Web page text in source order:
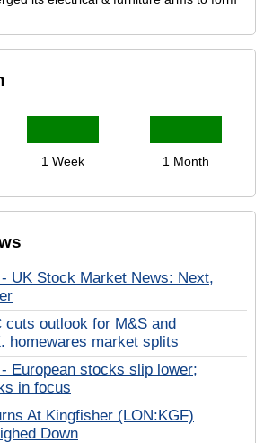
1 Week 1 Month
UK Stock Market News: Next,
cuts outlook for M&S and
homewares market splits
European stocks slip lower;
in focus
At Kingfisher (LON:KGF)
Down